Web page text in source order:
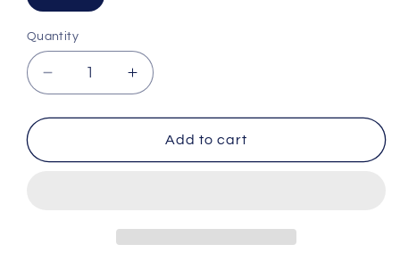
Quantity
Decrease
quantity
for
R16
Increase
quantity
for
Rawlings
R16
Add to cart